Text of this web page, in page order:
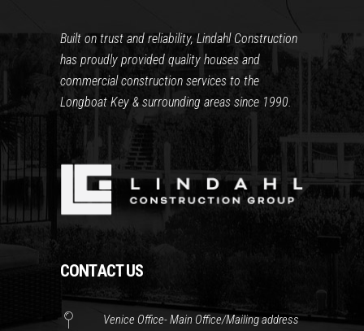
Built on trust and reliability, Lindahl Construction
has proudly provided quality houses and
commercial construction services to the
Longboat Key & surrounding areas since 1990.
CONTACT US
Venice Office- Main Office/Mailing address